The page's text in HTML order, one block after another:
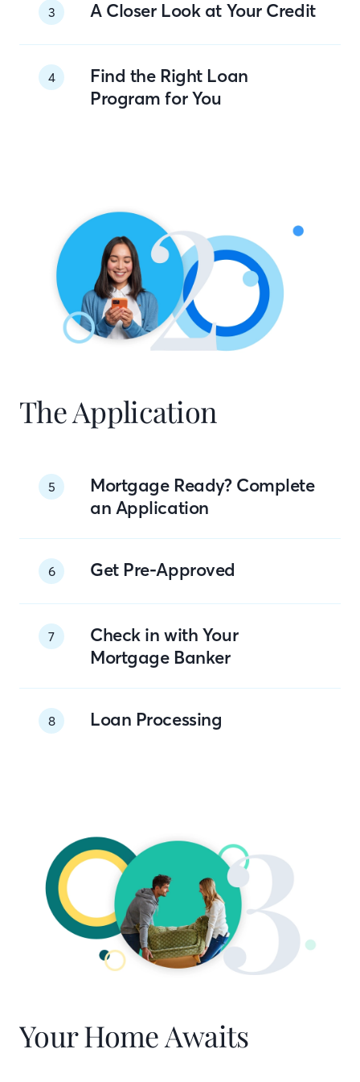
3 A Closer Look at Your Credit
4
Find the Right Loan
Program for You
The Application
5
Mortgage Ready? Complete
an Application
6 Get Pre-Approved
7
Check in with Your
Mortgage Banker
8 Loan Processing
Your Home Awaits